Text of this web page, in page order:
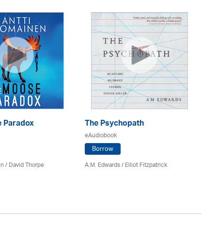
Paradox
/David Thorpe
The Psychopath
eAudiobook
Borrow
A.M. Edwards / Elliot Fitzpatrick